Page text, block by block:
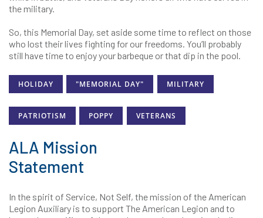
the military.
So, this Memorial Day, set aside some time to reflect on those
who lost their lives fighting for our freedoms. You’ll probably
still have time to enjoy your barbeque or that dip in the pool.
HOLIDAY "MEMORIAL DAY" MILITARY
PATRIOTISM POPPY VETERANS
ALA Mission
Statement
In the spirit of Service, Not Self, the mission of the American
Legion Auxiliary is to support The American Legion and to